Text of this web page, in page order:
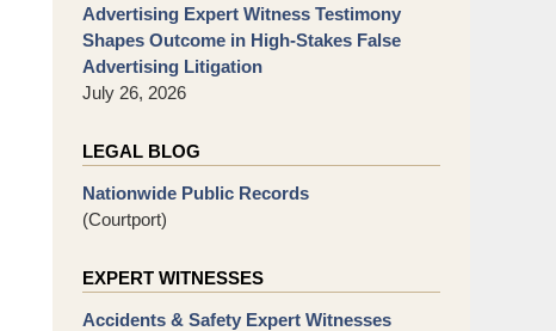
Advertising Expert Witness Testimony
Shapes Outcome in High-Stakes False
Advertising Litigation
July 26, 2026
LEGAL BLOG
Nationwide Public Records
(Courtport)
EXPERT WITNESSES
Accidents & Safety Expert Witnesses